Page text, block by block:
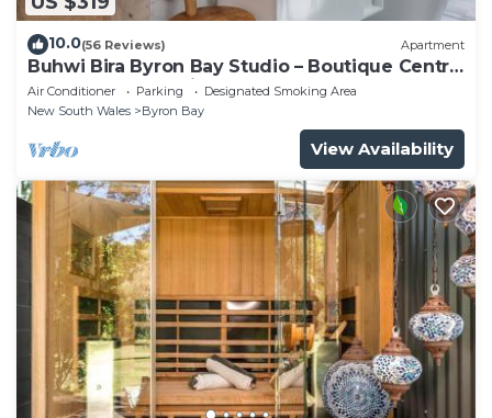
10.0(56 Reviews) Apartment
Buhwi Bira Byron Bay Studio – Boutique Central
Garden Retreat with Bath
Air Conditioner Parking
Designated Smoking Area
New South Wales
Byron Bay
View Availability